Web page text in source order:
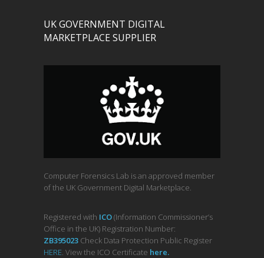
UK GOVERNMENT DIGITAL
MARKETPLACE SUPPLIER
Computer Forensics Lab is an approved member
of the UK Government Digital Marketplace.
Registered with ICO(Information Commissioner’s
Office in the UK) Registration Number:
ZB395023 Check Data Protection Public Register
HERE . View the ICO Certificate here.